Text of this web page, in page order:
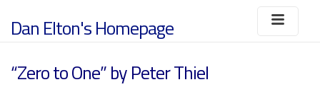
Dan Elton's Homepage
“Zero to One” by Peter Thiel